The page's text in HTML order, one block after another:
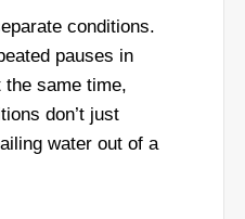
conditions.
pauses in
the same time,
don’t just
water out of a